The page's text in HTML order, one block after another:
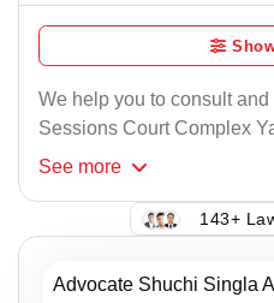
We help you to consult
Sessions Court Complex
See more
143+
Advocate Shuchi Singla